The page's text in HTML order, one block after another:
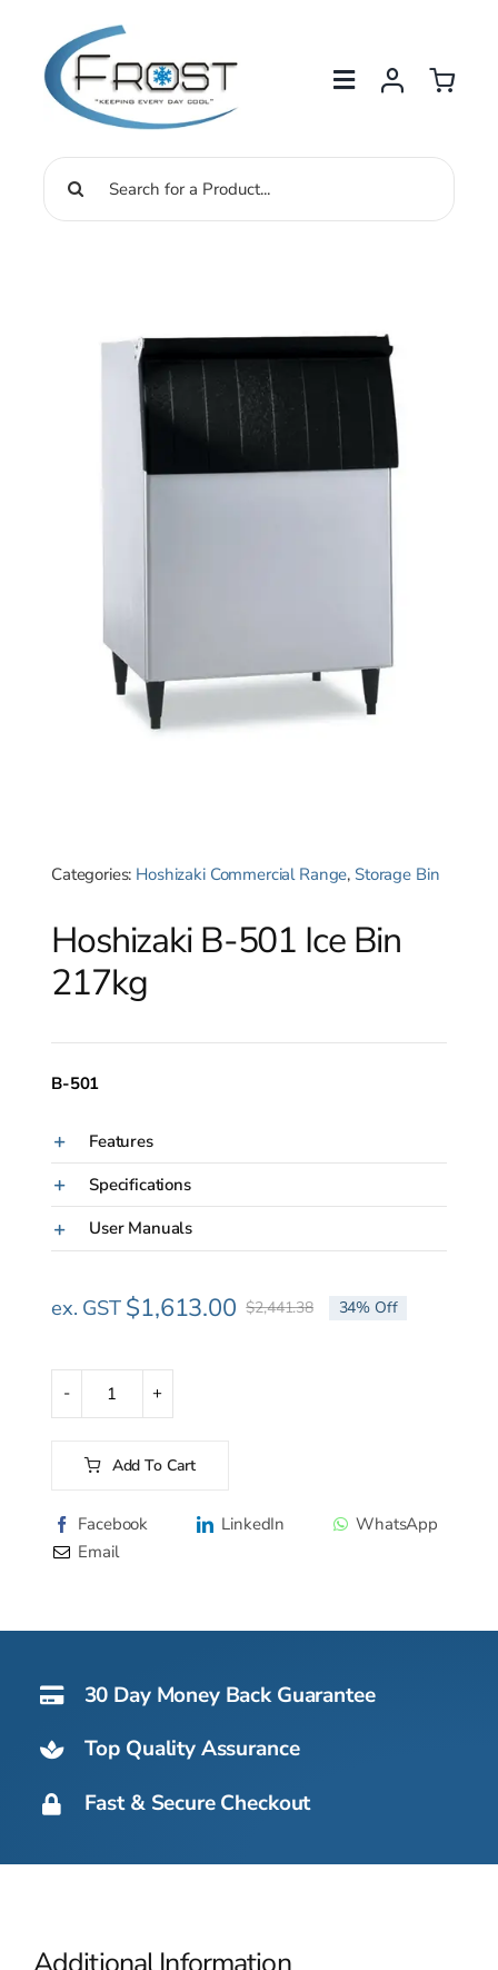
content
Search
Categories: Hoshizaki Commercial Range, Storage Bin
Hoshizaki B-501 Ice Bin
217kg
B-501
Features
Specifications
User Manuals
$2,441.38Original
$1,613.00
Current
ex. GST 34% Off
Hoshizaki
501
Bin
217kg
Add To Cart
Alternative:
Facebook LinkedIn
WhatsApp
Email
30 Day Money Back Guarantee
Top Quality Assurance
Fast & Secure Checkout